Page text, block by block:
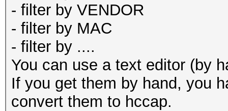
- filter by VENDOR
- filter by MAC
- filter by ....
You can use a text editor (by
If you get them by hand, you
convert them to hccap.